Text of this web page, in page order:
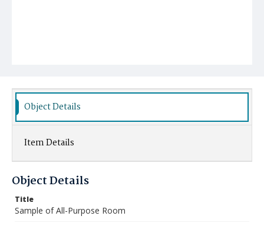
Object Details
Item Details
Object Details
Title
Sample of All-Purpose Room